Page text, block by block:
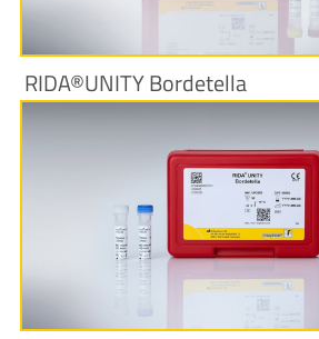
RIDA®UNITY Bordetella
More Information